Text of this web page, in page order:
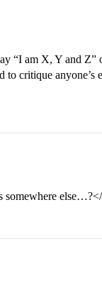
“I am X, Y and Z”
critique anyone’s
somewhere